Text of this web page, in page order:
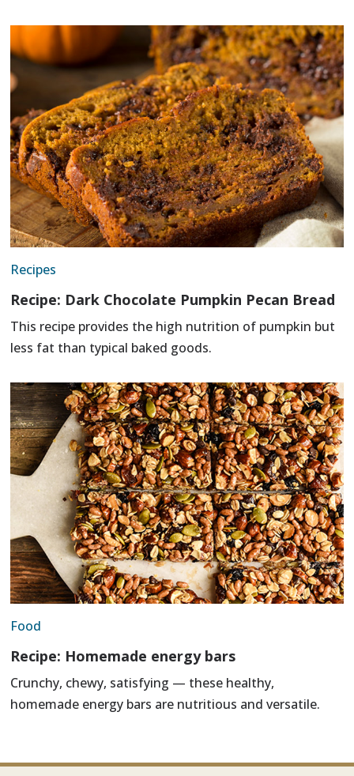
Recipes
Recipe: Dark Chocolate Pumpkin Pecan Bread
This recipe provides the high nutrition of pumpkin but
less fat than typical baked goods.
Food
Recipe: Homemade energy bars
Crunchy, chewy, satisfying — these healthy,
homemade energy bars are nutritious and versatile.